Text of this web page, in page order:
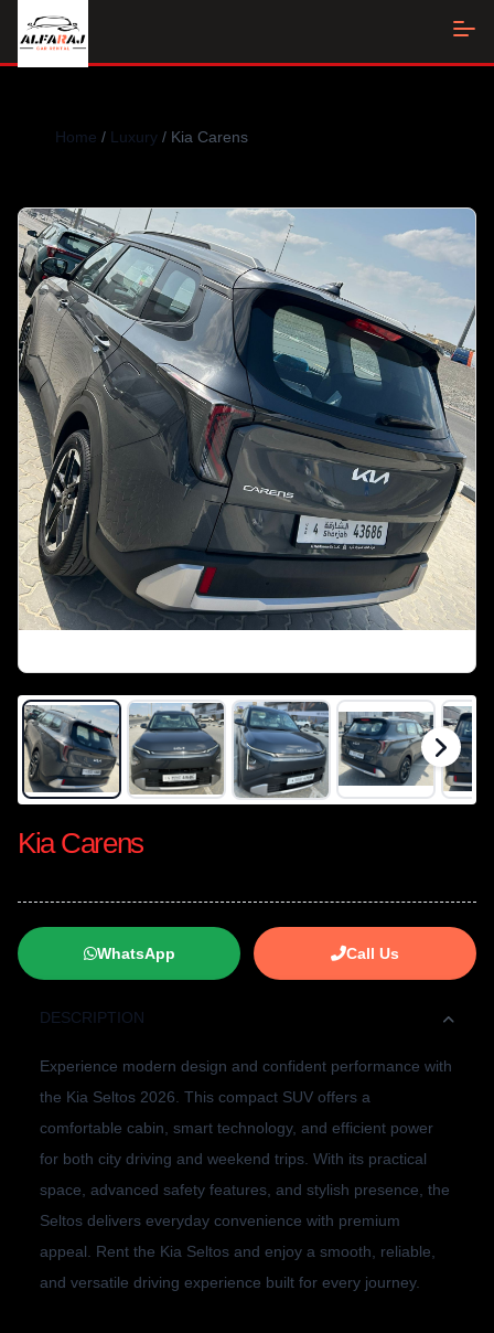
Home / Luxury / Kia Carens
Kia Carens
WhatsApp Call Us
DESCRIPTION
Experience modern design and confident performance with
the Kia Seltos 2026. This compact SUV offers a
comfortable cabin, smart technology, and efficient power
for both city driving and weekend trips. With its practical
space, advanced safety features, and stylish presence, the
Seltos delivers everyday convenience with premium
appeal. Rent the Kia Seltos and enjoy a smooth, reliable,
and versatile driving experience built for every journey.